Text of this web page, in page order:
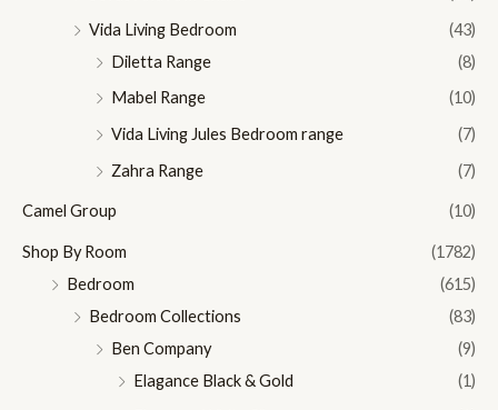
Vida Living Bedroom
(43)
Diletta Range
(8)
Mabel Range
(10)
Vida Living Jules Bedroom range
(7)
Zahra Range
(7)
Camel Group (10)
Shop By Room
(1782)
Bedroom
(615)
Bedroom Collections
(83)
Ben Company
(9)
Elagance Black & Gold
(1)